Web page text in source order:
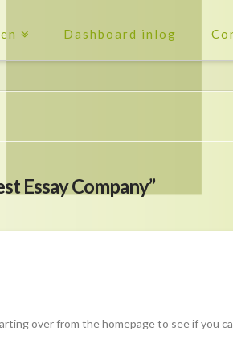
Dashboard inlog
Essay Company”
over from the homepage to see if you